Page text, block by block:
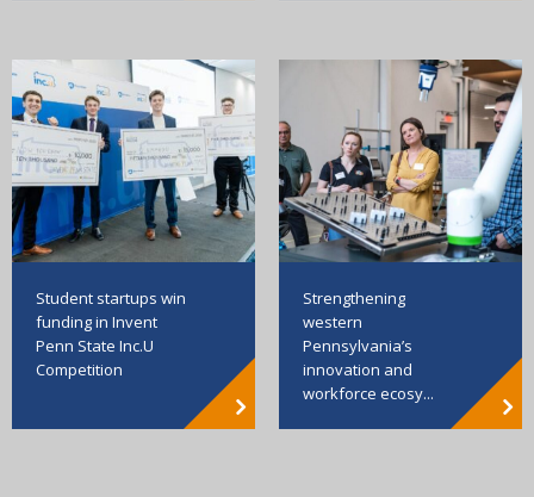
Student startups win
funding in Invent
Penn State Inc.U
Competition
Strengthening
western
Pennsylvania’s
innovation and
workforce ecosy...